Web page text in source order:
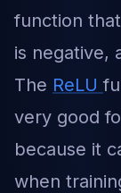
function
is negative,
The ReLU
very good
because it
when